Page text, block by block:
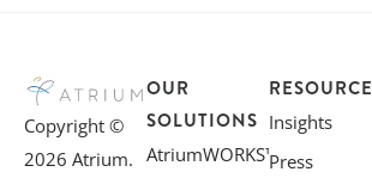
Copyright ©
2026 Atrium.
OUR
SOLUTIONS
AtriumWORKS™
Insights
Press